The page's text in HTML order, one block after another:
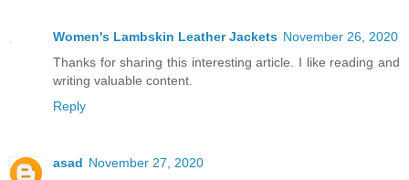
Women's Lambskin Leather Jackets November 26, 2020
Thanks for sharing this interesting article. I like reading and
writing valuable content.
Reply
asad November 27, 2020